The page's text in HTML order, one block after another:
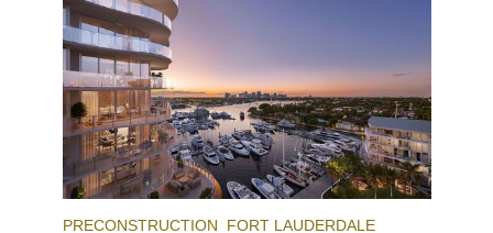
immerse themselves in the city’s vast culinary
offerings.
PRECONSTRUCTION FORT LAUDERDALE